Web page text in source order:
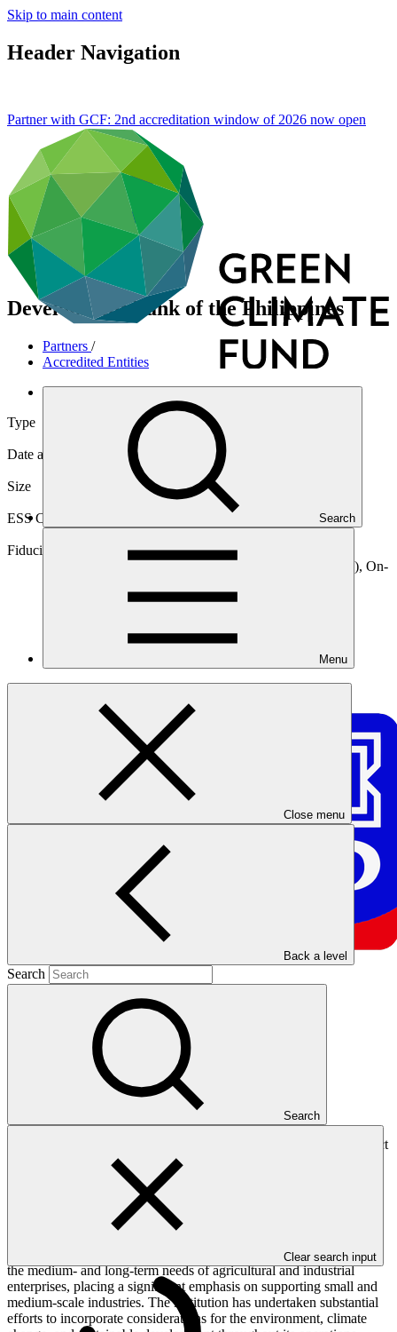
Skip to main content
Header Navigation
Search
Menu
Close menu
Back a level
Search
Search
Clear search input
Partner with GCF: 2nd accreditation window of 2026 now open
Development Bank of the Philippines
Partners /
Accredited Entities
Direct (National)
Type
Direct (National)
Date approved
Size
ESS Category
Category B, Intermediation 2
Fiduciary standards
Basic, Project management, On-lending/blending (Loan), On-
The Development Bank of the Philippines (DBP) is a national direct
access entity based in the Philippines, operating as a state-owned
development financial institution. With a vision focused on
influencing and accelerating sustainable economic growth, DBP is
dedicated to providing resources and services for the ongoing well-
being of the people in the Philippines.
DBP's primary mission is to offer banking services tailored to meet
the medium- and long-term needs of agricultural and industrial
enterprises, placing a significant emphasis on supporting small and
medium-scale industries. The institution has undertaken substantial
efforts to incorporate considerations for the environment, climate